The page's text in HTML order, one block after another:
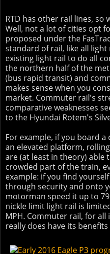
RTD has other rail lines, so
Well, not a lot of cities opt
proposed under the
standard of rail, like all
existing light rail to do all
the northern half of the
(bus rapid transit) and
makes sense when you
market. Commuter rail's
comparative weaknesses
to the Hyundai Rotem's
For example, if you board
an elevated platform,
are (at least in theory) able
crowded part of the train,
example: if you find
through security and onto
motorman speed it up to
nickle limit light rail is
MPH. Commuter rail, for all
really does have its